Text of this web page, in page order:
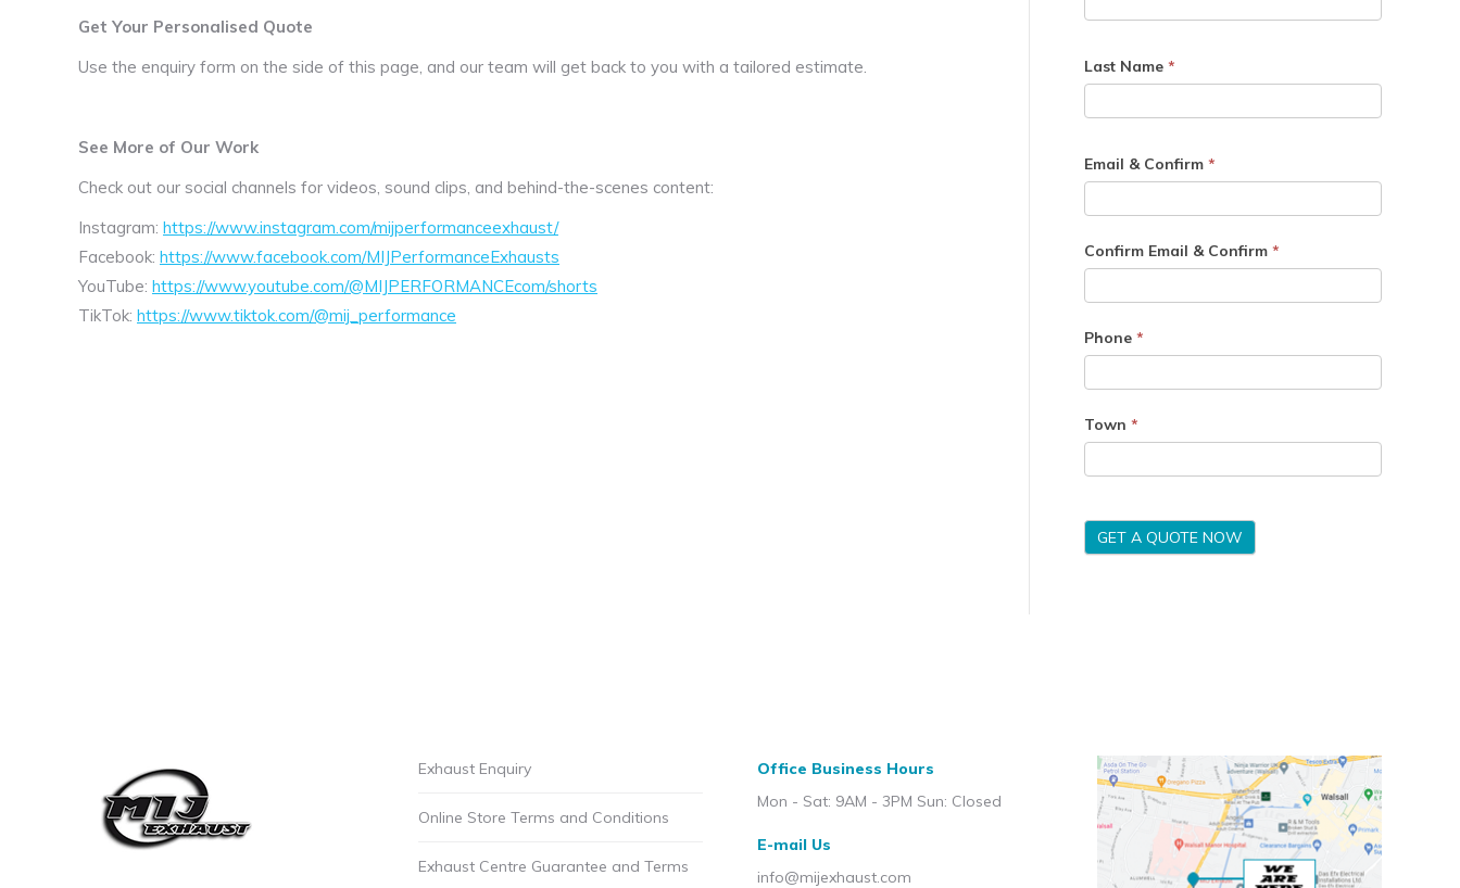
Get Your Personalised Quote
Use the enquiry form on the side of this page, and our team will get back to you with a tailored estimate.
See More of Our Work
Check out our social channels for videos, sound clips, and behind-the-scenes content:
Instagram: https://www.instagram.com/mijperformanceexhaust/
Facebook: https://www.facebook.com/MIJPerformanceExhausts
YouTube: https://www.youtube.com/@MIJPERFORMANCEcom/shorts
TikTok: https://www.tiktok.com/@mij_performance
Last Name *
Email & Confirm *
Confirm Email & Confirm *
Phone *
Town *
GET A QUOTE NOW
Exhaust Enquiry
Online Store Terms and Conditions
Exhaust Centre Guarantee and Terms
Office Business Hours
Mon - Sat: 9AM - 3PM Sun: Closed
E-mail Us
info@mijexhaust.com